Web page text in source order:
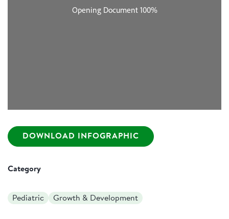
DOWNLOAD INFOGRAPHIC
Category
Pediatric Growth & Development